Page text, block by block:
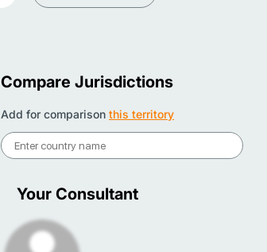
Compare Jurisdictions
Add for comparison this territory
Your Consultant